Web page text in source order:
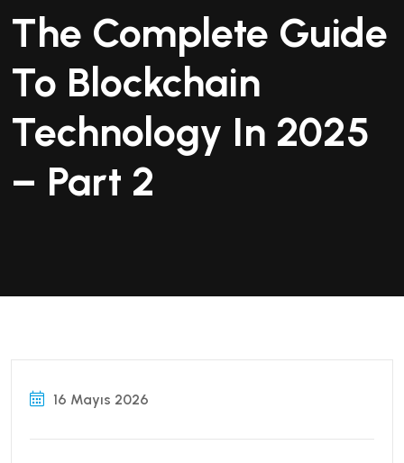
The Complete Guide
To Blockchain
Technology In 2025
– Part 2
16 Mayıs 2026